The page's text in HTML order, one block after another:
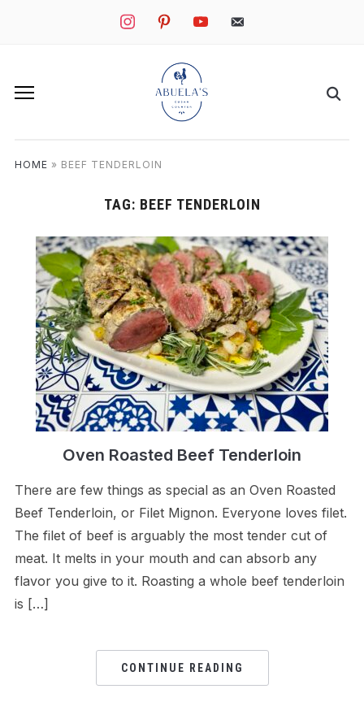
instagrampinterestyoutube mail
HOME » BEEF TENDERLOIN
TAG: BEEF TENDERLOIN
Oven Roasted Beef Tenderloin
There are few things as special as an Oven Roasted
Beef Tenderloin, or Filet Mignon. Everyone loves filet.
The filet of beef is arguably the most tender cut of
meat. It melts in your mouth and can absorb any
flavor you give to it. Roasting a whole beef tenderloin
is […]
CONTINUE READING